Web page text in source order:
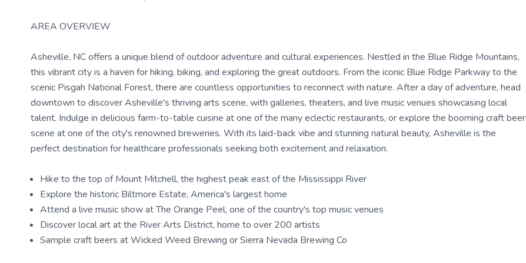
AREA OVERVIEW
Asheville, NC offers a unique blend of outdoor adventure and cultural experiences. Nestled in the Blue Ridge Mountains,
this vibrant city is a haven for hiking, biking, and exploring the great outdoors. From the iconic Blue Ridge Parkway to the
scenic Pisgah National Forest, there are countless opportunities to reconnect with nature. After a day of adventure, head
downtown to discover Asheville's thriving arts scene, with galleries, theaters, and live music venues showcasing local
talent. Indulge in delicious farm-to-table cuisine at one of the many eclectic restaurants, or explore the booming craft beer
scene at one of the city's renowned breweries. With its laid-back vibe and stunning natural beauty, Asheville is the
perfect destination for healthcare professionals seeking both excitement and relaxation.
Hike to the top of Mount Mitchell, the highest peak east of the Mississippi River
Explore the historic Biltmore Estate, America's largest home
Attend a live music show at The Orange Peel, one of the country's top music venues
Discover local art at the River Arts District, home to over 200 artists
Sample craft beers at Wicked Weed Brewing or Sierra Nevada Brewing Co